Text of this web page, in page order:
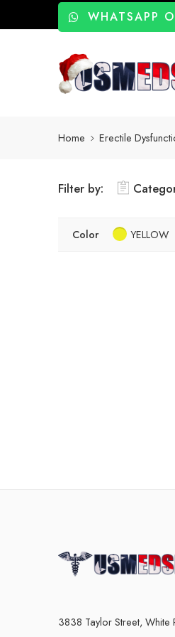
WHATSAPP
Home Erectile
Filter by:
Color YELLOW
3838 Taylor Street, White